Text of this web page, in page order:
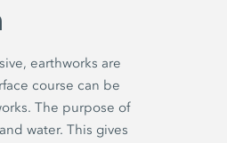
earthworks are
course can be
The purpose of
water. This gives